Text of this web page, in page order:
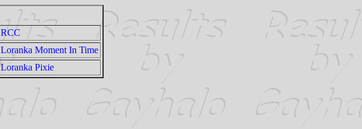
RCC
Loranka Moment In Time
Loranka Pixie